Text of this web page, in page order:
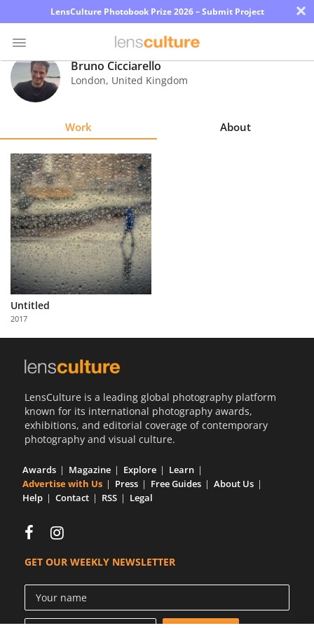
LensCulture Photobook Prize 2026 – Submit Project ×
Photo
Contest
Explore
Learn
About
Us
Partner
with
Us
Bruno Cicciarello
London, United Kingdom
Work About
Untitled
2017
LensCulture is a leading global photography platform
known for its international photography awards,
exhibitions, and editorial coverage of contemporary
photography and visual culture.
Awards Magazine Explore
Learn
Advertise with Us
Press Free Guides
About Us
Help
Contact RSS Legal
GET OUR WEEKLY NEWSLETTER